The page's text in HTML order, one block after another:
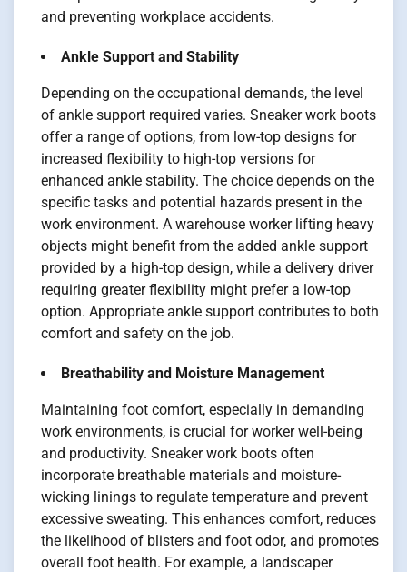
and preventing workplace accidents.
Ankle Support and Stability
Depending on the occupational demands, the level
of ankle support required varies. Sneaker work boots
offer a range of options, from low-top designs for
increased flexibility to high-top versions for
enhanced ankle stability. The choice depends on the
specific tasks and potential hazards present in the
work environment. A warehouse worker lifting heavy
objects might benefit from the added ankle support
provided by a high-top design, while a delivery driver
requiring greater flexibility might prefer a low-top
option. Appropriate ankle support contributes to both
comfort and safety on the job.
Breathability and Moisture Management
Maintaining foot comfort, especially in demanding
work environments, is crucial for worker well-being
and productivity. Sneaker work boots often
incorporate breathable materials and moisture-
wicking linings to regulate temperature and prevent
excessive sweating. This enhances comfort, reduces
the likelihood of blisters and foot odor, and promotes
overall foot health. For example, a landscaper